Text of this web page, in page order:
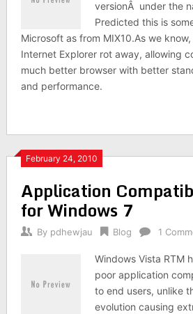
versionÂ under the
Predicted this is
Microsoft as from MIX10.As we
Internet Explorer rot away, allowing
much better browser with better
and performance.
February 24, 2010
Application
for Windows 7
By pdhewjau Blog 1
Windows Vista RTM
poor application
to end users, unlike
evolution causing